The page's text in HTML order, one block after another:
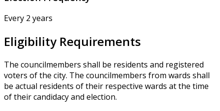
Every 2 years
Eligibility Requirements
The councilmembers shall be residents and registered
voters of the city. The councilmembers from wards shall
be actual residents of their respective wards at the time
of their candidacy and election.